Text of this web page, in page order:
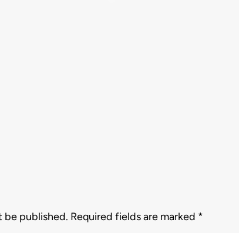
be published. Required fields are marked *